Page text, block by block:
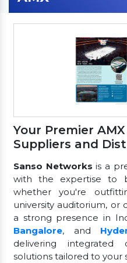
Your Premier
Suppliers and
Sanso Networks is a
with the expertise to
whether you're
university auditorium, or
a strong presence in
Bangalore, and
delivering integrated
solutions tailored to your